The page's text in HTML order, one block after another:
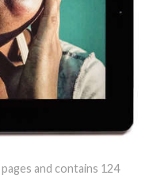
and contains 124